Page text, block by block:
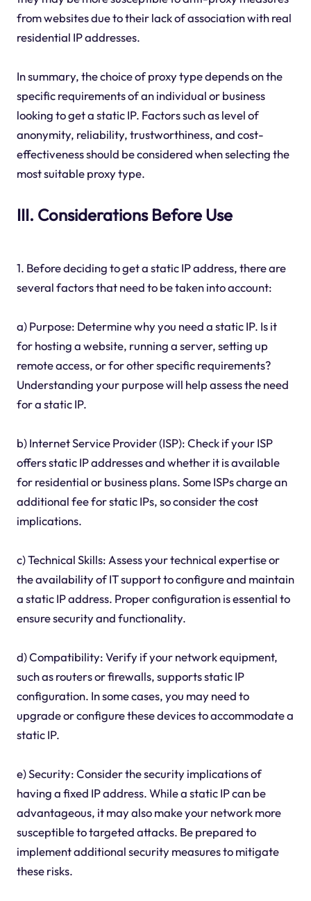
from websites due to their lack of association with real
residential IP addresses.
In summary, the choice of proxy type depends on the
specific requirements of an individual or business
looking to get a static IP. Factors such as level of
anonymity, reliability, trustworthiness, and cost-
effectiveness should be considered when selecting the
most suitable proxy type.
III. Considerations Before Use
1. Before deciding to get a static IP address, there are
several factors that need to be taken into account:
a) Purpose: Determine why you need a static IP. Is it
for hosting a website, running a server, setting up
remote access, or for other specific requirements?
Understanding your purpose will help assess the need
for a static IP.
b) Internet Service Provider (ISP): Check if your ISP
offers static IP addresses and whether it is available
for residential or business plans. Some ISPs charge an
additional fee for static IPs, so consider the cost
implications.
c) Technical Skills: Assess your technical expertise or
the availability of IT support to configure and maintain
a static IP address. Proper configuration is essential to
ensure security and functionality.
d) Compatibility: Verify if your network equipment,
such as routers or firewalls, supports static IP
configuration. In some cases, you may need to
upgrade or configure these devices to accommodate a
static IP.
e) Security: Consider the security implications of
having a fixed IP address. While a static IP can be
advantageous, it may also make your network more
susceptible to targeted attacks. Be prepared to
implement additional security measures to mitigate
these risks.